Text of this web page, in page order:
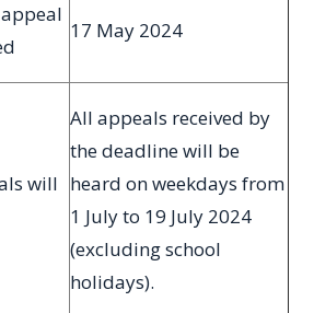
17 May 2024
will
All appeals received by
the deadline will be
heard on weekdays from
1 July to 19 July 2024
(excluding school
holidays).